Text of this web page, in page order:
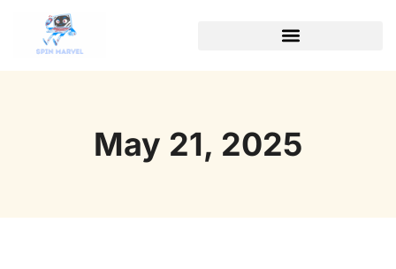
May 21, 2025